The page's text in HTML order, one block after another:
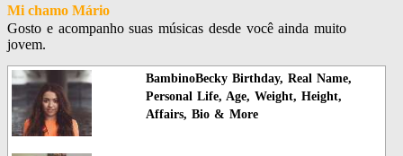
Mi chamo Mário
Gosto e acompanho suas músicas desde você ainda muito
jovem.
BambinoBecky Birthday, Real Name,
Personal Life, Age, Weight, Height,
Affairs, Bio & More